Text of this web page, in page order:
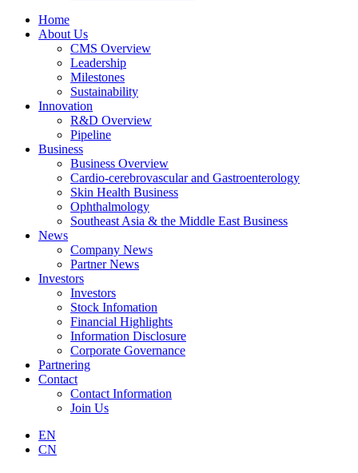
Home
About Us
CMS Overview
Leadership
Milestones
Sustainability
Innovation
R&D Overview
Pipeline
Business
Business Overview
Cardio-cerebrovascular and Gastroenterology
Skin Health Business
Ophthalmology
Southeast Asia & the Middle East Business
News
Company News
Partner News
Investors
Investors
Stock Infomation
Financial Highlights
Information Disclosure
Corporate Governance
Partnering
Contact
Contact Information
Join Us
EN
CN